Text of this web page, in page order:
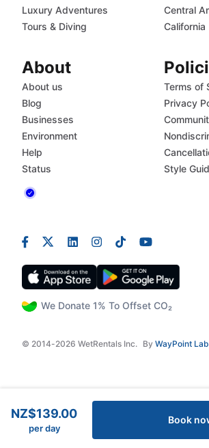
NZ$139.00
per day
Book
We Donate 1% To Offset CO₂
© 2014-2026 WetRentals Inc. By WayPoint
Luxury Adventures
Tours & Diving
Central
California
About
About us
Blog
Businesses
Environment
Help
Status
Terms of
Privacy
Style